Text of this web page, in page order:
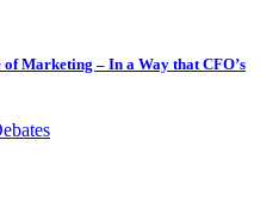
of Marketing – In a Way that CFO’s